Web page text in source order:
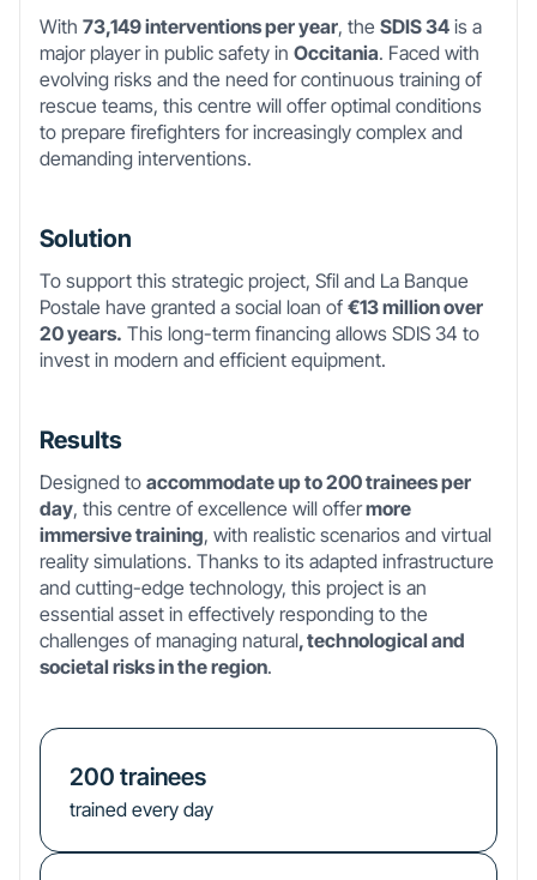
With 73,149 interventions per year, the SDIS 34 is a
major player in public safety in Occitania. Faced with
evolving risks and the need for continuous training of
rescue teams, this centre will offer optimal conditions
to prepare firefighters for increasingly complex and
demanding interventions.
Solution
To support this strategic project, Sfil and La Banque
Postale have granted a social loan of €13 million over
20 years. This long-term financing allows SDIS 34 to
invest in modern and efficient equipment.
Results
Designed to accommodate up to 200 trainees per
day, this centre of excellence will offermore
immersive training, with realistic scenarios and virtual
reality simulations. Thanks to its adapted infrastructure
and cutting-edge technology, this project is an
essential asset in effectively responding to the
challenges of managing natural, technological and
societal risks in the region.
200 trainees
trained every day